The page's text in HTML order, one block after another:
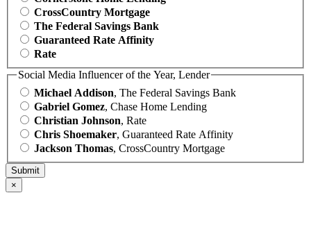
CrossCountry Mortgage
The Federal Savings Bank
Guaranteed Rate Affinity
Rate
Social Media Influencer of the Year, Lender
Michael Addison, The Federal Savings Bank
Gabriel Gomez, Chase Home Lending
Christian Johnson, Rate
Chris Shoemaker, Guaranteed Rate Affinity
Jackson Thomas, CrossCountry Mortgage
×